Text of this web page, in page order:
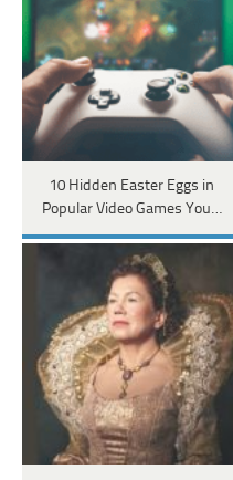
10 Hidden Easter Eggs in
Popular Video Games You…